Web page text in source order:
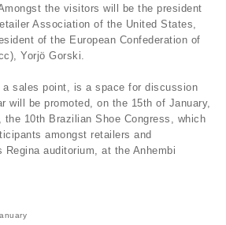
the visitors will be the president
Association of the United States,
of the European Confederation of
Yorjö Gorski.
a sales point, is a space for discussion
will be promoted, on the 15th of January,
the 10th Brazilian Shoe Congress, which
amongst retailers and
auditorium, at the Anhembi